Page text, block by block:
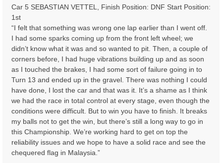
Car 5 SEBASTIAN VETTEL, Finish Position: DNF Start Position:
1st
“I felt that something was wrong one lap earlier than I went off.
I had some sparks coming up from the front left wheel; we
didn’t know what it was and so wanted to pit. Then, a couple of
corners before, I had huge vibrations building up and as soon
as I touched the brakes, I had some sort of failure going in to
Turn 13 and ended up in the gravel. There was nothing I could
have done, I lost the car and that was it. It’s a shame as I think
we had the race in total control at every stage, even though the
conditions were difficult. But to win you have to finish. It breaks
my balls not to get the win, but there’s still a long way to go in
this Championship. We’re working hard to get on top the
reliability issues and we hope to have a solid race and see the
chequered flag in Malaysia.”